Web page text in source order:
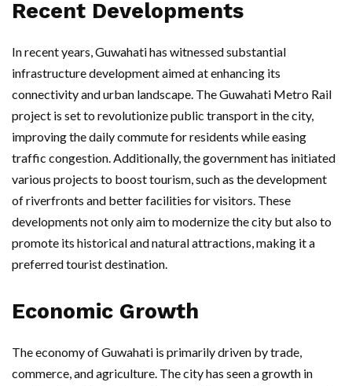
Recent Developments
In recent years, Guwahati has witnessed substantial
infrastructure development aimed at enhancing its
connectivity and urban landscape. The Guwahati Metro Rail
project is set to revolutionize public transport in the city,
improving the daily commute for residents while easing
traffic congestion. Additionally, the government has initiated
various projects to boost tourism, such as the development
of riverfronts and better facilities for visitors. These
developments not only aim to modernize the city but also to
promote its historical and natural attractions, making it a
preferred tourist destination.
Economic Growth
The economy of Guwahati is primarily driven by trade,
commerce, and agriculture. The city has seen a growth in